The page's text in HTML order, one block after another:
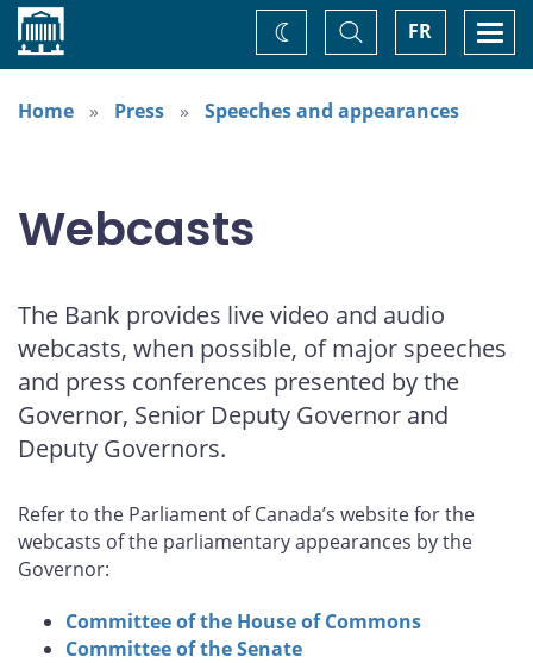
Home FR
Toggle
Search
Change
theme
Home
Press Speeches and appearances
Webcasts
The Bank provides live video and audio
webcasts, when possible, of major speeches
and press conferences presented by the
Governor, Senior Deputy Governor and
Deputy Governors.
Refer to the Parliament of Canada’s website for the
webcasts of the parliamentary appearances by the
Governor:
Committee of the House of Commons
Committee of the Senate